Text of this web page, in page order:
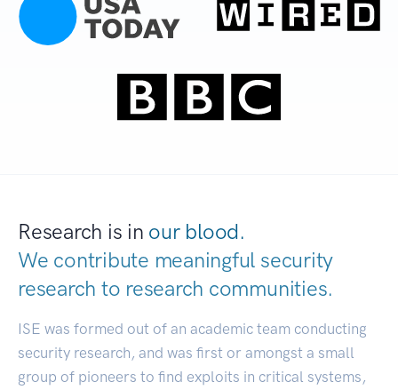
Research is in our blood.
We contribute meaningful security
research to research communities.
ISE was formed out of an academic team conducting
security research, and was first or amongst a small
group of pioneers to find exploits in critical systems,